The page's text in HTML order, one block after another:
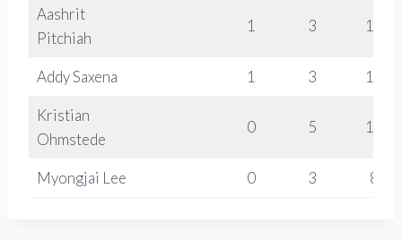
Aashrit
Pitchiah
1 3 1074
Addy Saxena 1 3 1171
Kristian
Ohmstede
0 5 1099
Myongjai Lee 0 3 824